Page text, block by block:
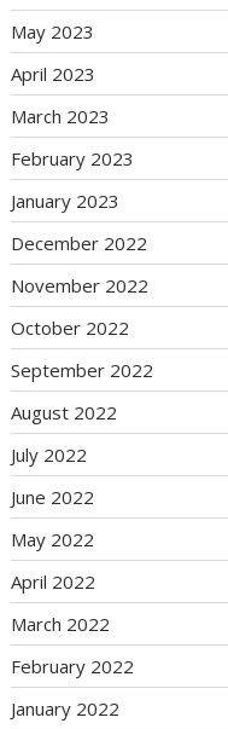
May 2023
April 2023
March 2023
February 2023
January 2023
December 2022
November 2022
October 2022
September 2022
August 2022
July 2022
June 2022
May 2022
April 2022
March 2022
February 2022
January 2022